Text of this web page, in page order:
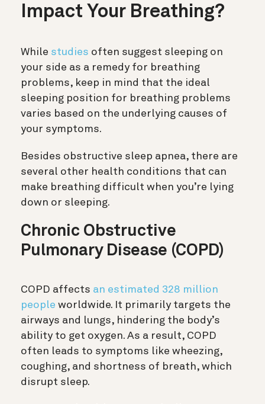
Impact Your Breathing?
While studies often suggest sleeping on
your side as a remedy for breathing
problems, keep in mind that the ideal
sleeping position for breathing problems
varies based on the underlying causes of
your symptoms.
Besides obstructive sleep apnea, there are
several other health conditions that can
make breathing difficult when you’re lying
down or sleeping.
Chronic Obstructive
Pulmonary Disease (COPD)
COPD affects an estimated 328 million
people worldwide. It primarily targets the
airways and lungs, hindering the body’s
ability to get oxygen. As a result, COPD
often leads to symptoms like wheezing,
coughing, and shortness of breath, which
disrupt sleep.